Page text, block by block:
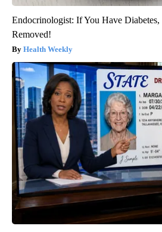
Endocrinologist: If You Have
Removed!
Health Weekly